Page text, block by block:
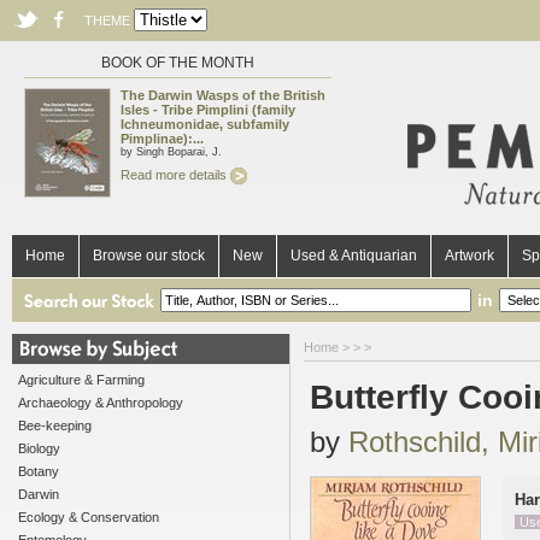
THEME
BOOK OF THE MONTH
The Darwin Wasps of the British
Isles - Tribe Pimplini (family
Ichneumonidae, subfamily
Pimplinae):...
by Singh Boparai, J.
Read more details
Home Browse our stock New Used & Antiquarian Artwork
in
Agriculture & Farming
Archaeology & Anthropology
Bee-keeping
Biology
Botany
Darwin
Ecology & Conservation
Home > > >
Butterfly
by Rothschild,